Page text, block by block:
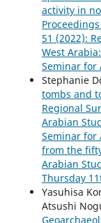
activity in
51 (2022):
West
Seminar for
Stephanie
tombs and
Regional
Arabian
Seminar for
from the
Arabian
Thursday
Yasuhisa
Atsushi